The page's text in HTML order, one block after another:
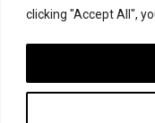
clicking "Accept All",
INSTAGRAM